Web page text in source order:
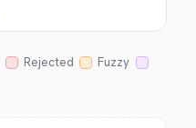
Rejected
Fuzzy